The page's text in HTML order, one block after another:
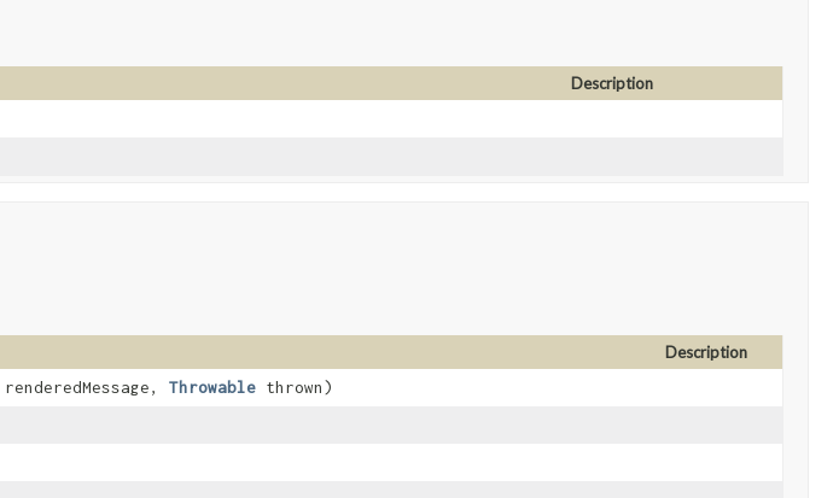
Description
Description
renderedMessage, Throwable thrown)